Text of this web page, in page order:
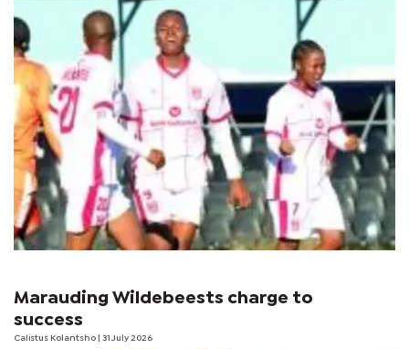
Marauding Wildebeests charge to
success
Calistus Kolantsho | 31 July 2026